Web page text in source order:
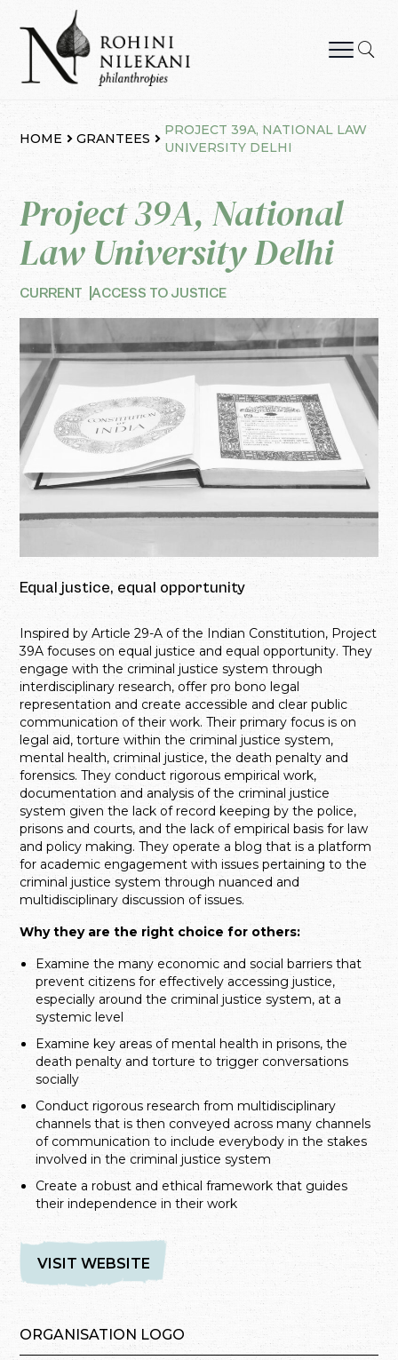
content
HOME GRANTEES
PROJECT 39A, NATIONAL LAW
UNIVERSITY DELHI
Project 39A, National
Law University Delhi
CURRENT ACCESS TO JUSTICE
Equal justice, equal opportunity
Inspired by Article 29-A of the Indian Constitution, Project
39A focuses on equal justice and equal opportunity. They
engage with the criminal justice system through
interdisciplinary research, offer pro bono legal
representation and create accessible and clear public
communication of their work. Their primary focus is on
legal aid, torture within the criminal justice system,
mental health, criminal justice, the death penalty and
forensics. They conduct rigorous empirical work,
documentation and analysis of the criminal justice
system given the lack of record keeping by the police,
prisons and courts, and the lack of empirical basis for law
and policy making. They operate a blog that is a platform
for academic engagement with issues pertaining to the
criminal justice system through nuanced and
multidisciplinary discussion of issues.
Why they are the right choice for others:
Examine the many economic and social barriers that
prevent citizens for effectively accessing justice,
especially around the criminal justice system, at a
systemic level
Examine key areas of mental health in prisons, the
death penalty and torture to trigger conversations
socially
Conduct rigorous research from multidisciplinary
channels that is then conveyed across many channels
of communication to include everybody in the stakes
involved in the criminal justice system
Create a robust and ethical framework that guides
their independence in their work
VISIT WEBSITE
ORGANISATION LOGO